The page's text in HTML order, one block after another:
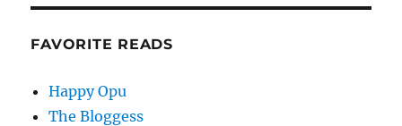
FAVORITE READS
Happy Opu
The Bloggess